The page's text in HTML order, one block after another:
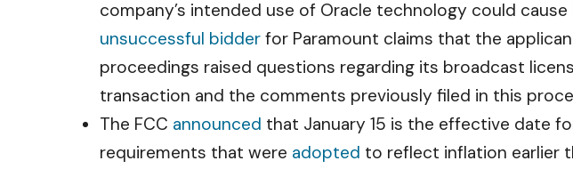
company’s intended use of Oracle technology could
unsuccessful bidder for Paramount claims that the
proceedings raised questions regarding its broadcast
transaction and the comments previously filed in this
The FCC announced that January 15 is the effective date
requirements that were adopted to reflect inflation earlier